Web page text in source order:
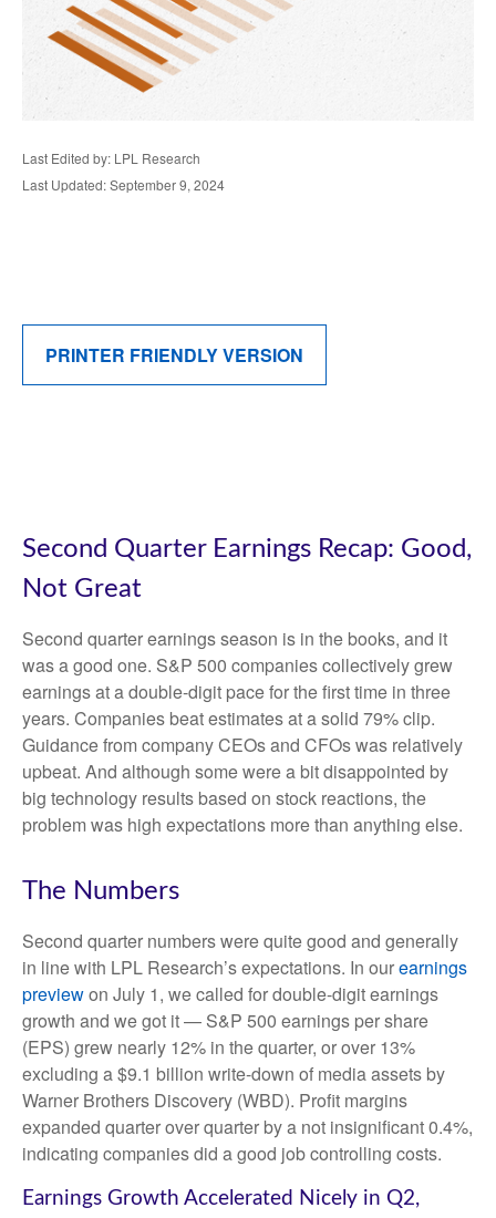
Last Edited by: LPL Research
Last Updated: September 9, 2024
PRINTER FRIENDLY VERSION
Second Quarter Earnings Recap: Good,
Not Great
Second quarter earnings season is in the books, and it
was a good one. S&P 500 companies collectively grew
earnings at a double-digit pace for the first time in three
years. Companies beat estimates at a solid 79% clip.
Guidance from company CEOs and CFOs was relatively
upbeat. And although some were a bit disappointed by
big technology results based on stock reactions, the
problem was high expectations more than anything else.
The Numbers
Second quarter numbers were quite good and generally
in line with LPL Research’s expectations. In ourearnings
previewon July 1, we called for double-digit earnings
growth and we got it — S&P 500 earnings per share
(EPS) grew nearly 12% in the quarter, or over 13%
excluding a $9.1 billion write-down of media assets by
Warner Brothers Discovery (WBD). Profit margins
expanded quarter over quarter by a not insignificant 0.4%,
indicating companies did a good job controlling costs.
Earnings Growth Accelerated Nicely in Q2,